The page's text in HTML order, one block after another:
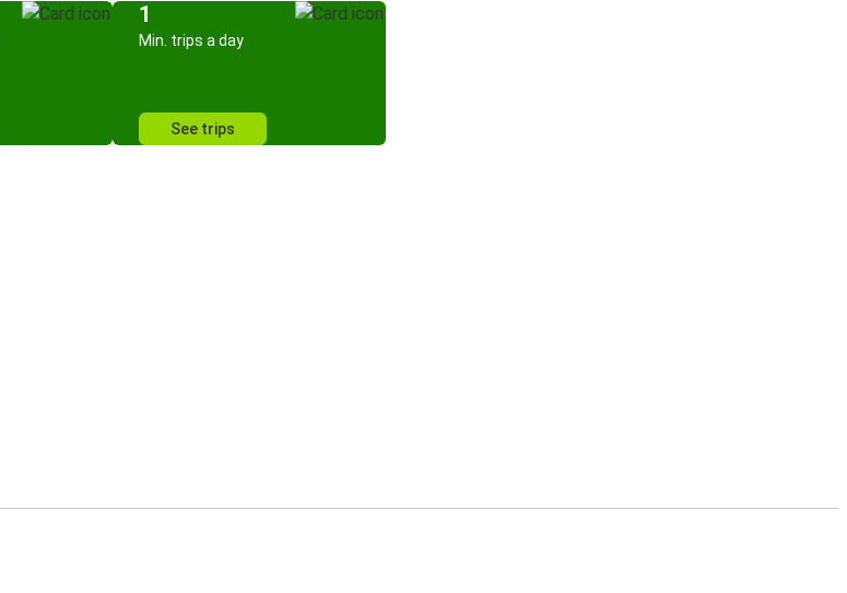
1
Min. trips a day
See trips